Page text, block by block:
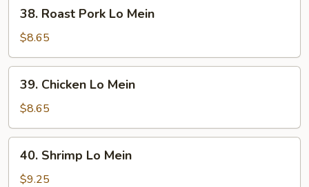
Roast
Pork
Lo
Mein
38. Roast Pork Lo Mein
$8.65
Chicken
Lo
Mein
39. Chicken Lo Mein
$8.65
Shrimp
Lo
40. Shrimp Lo Mein
$9.25